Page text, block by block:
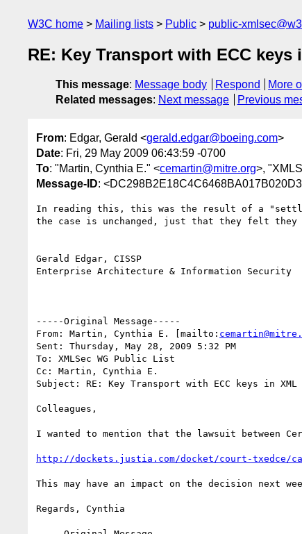
W3C home Mailing lists Public public-
RE: Key Transport with ECC keys
This message: Message body Respond
More
Related messages: Next message Previous
From: Edgar, Gerald <gerald.edgar@boeing.com>
Date: Fri, 29 May 2009 06:43:59 -0700
To: "Martin, Cynthia E." <cemartin@mitre.org>,
Message-ID:
In reading this, this was the result of a
the case is unchanged, just that they felt
Gerald Edgar, CISSP
Enterprise Architecture & Information Security
-----Original Message-----
From: Martin, Cynthia E. [mailto:
Sent: Thursday, May 28, 2009 5:32 PM
To: XMLSec WG Public List
Cc: Martin, Cynthia E.
Subject: RE: Key Transport with ECC keys in
Colleagues,
I wanted to mention that the lawsuit between
http://dockets.justia.com/docket/court-txedce/
This may have an impact on the decision next
Regards, Cynthia